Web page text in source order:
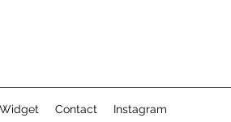
Contact Instagram